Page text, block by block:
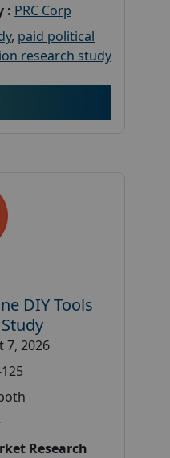
: PRC Corp
, paid political
research study
DIY Tools
7, 2026
Research